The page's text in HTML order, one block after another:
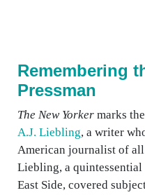
Remembering
Pressman
The New Yorker marks the
A.J. Liebling, a writer
American journalist of
Liebling, a quintessential
East Side, covered